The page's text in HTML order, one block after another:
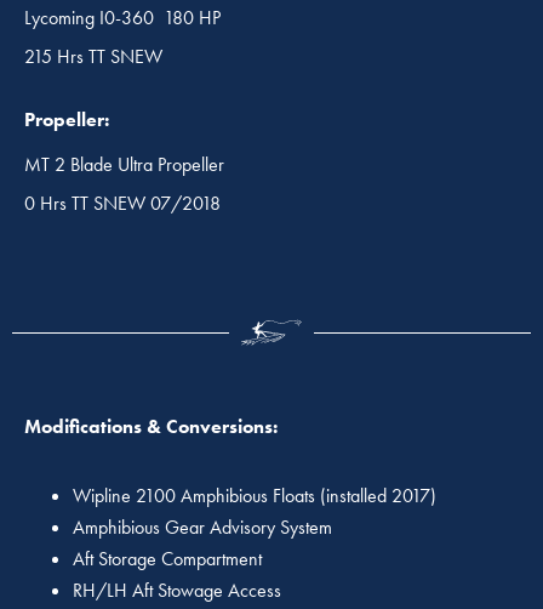
Lycoming I0-360 180 HP
215 Hrs TT SNEW
Propeller:
MT 2 Blade Ultra Propeller
0 Hrs TT SNEW 07/2018
Modifications & Conversions:
Wipline 2100 Amphibious Floats (installed 2017)
Amphibious Gear Advisory System
Aft Storage Compartment
RH/LH Aft Stowage Access